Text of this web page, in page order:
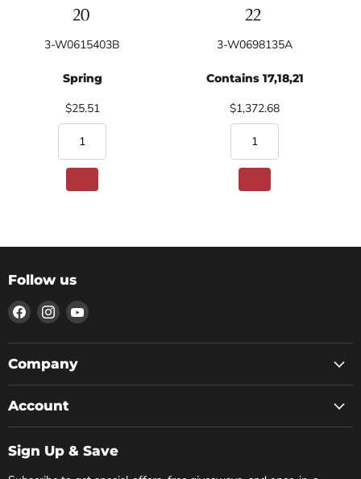
3-W0615403B
Spring
$25.51
3-W0698135A
Contains 17,18,21
$1,372.68
Follow us
Find
us
on
Facebook
Find
us
on
Instagram
Find
on
Company
Account
Sign Up & Save